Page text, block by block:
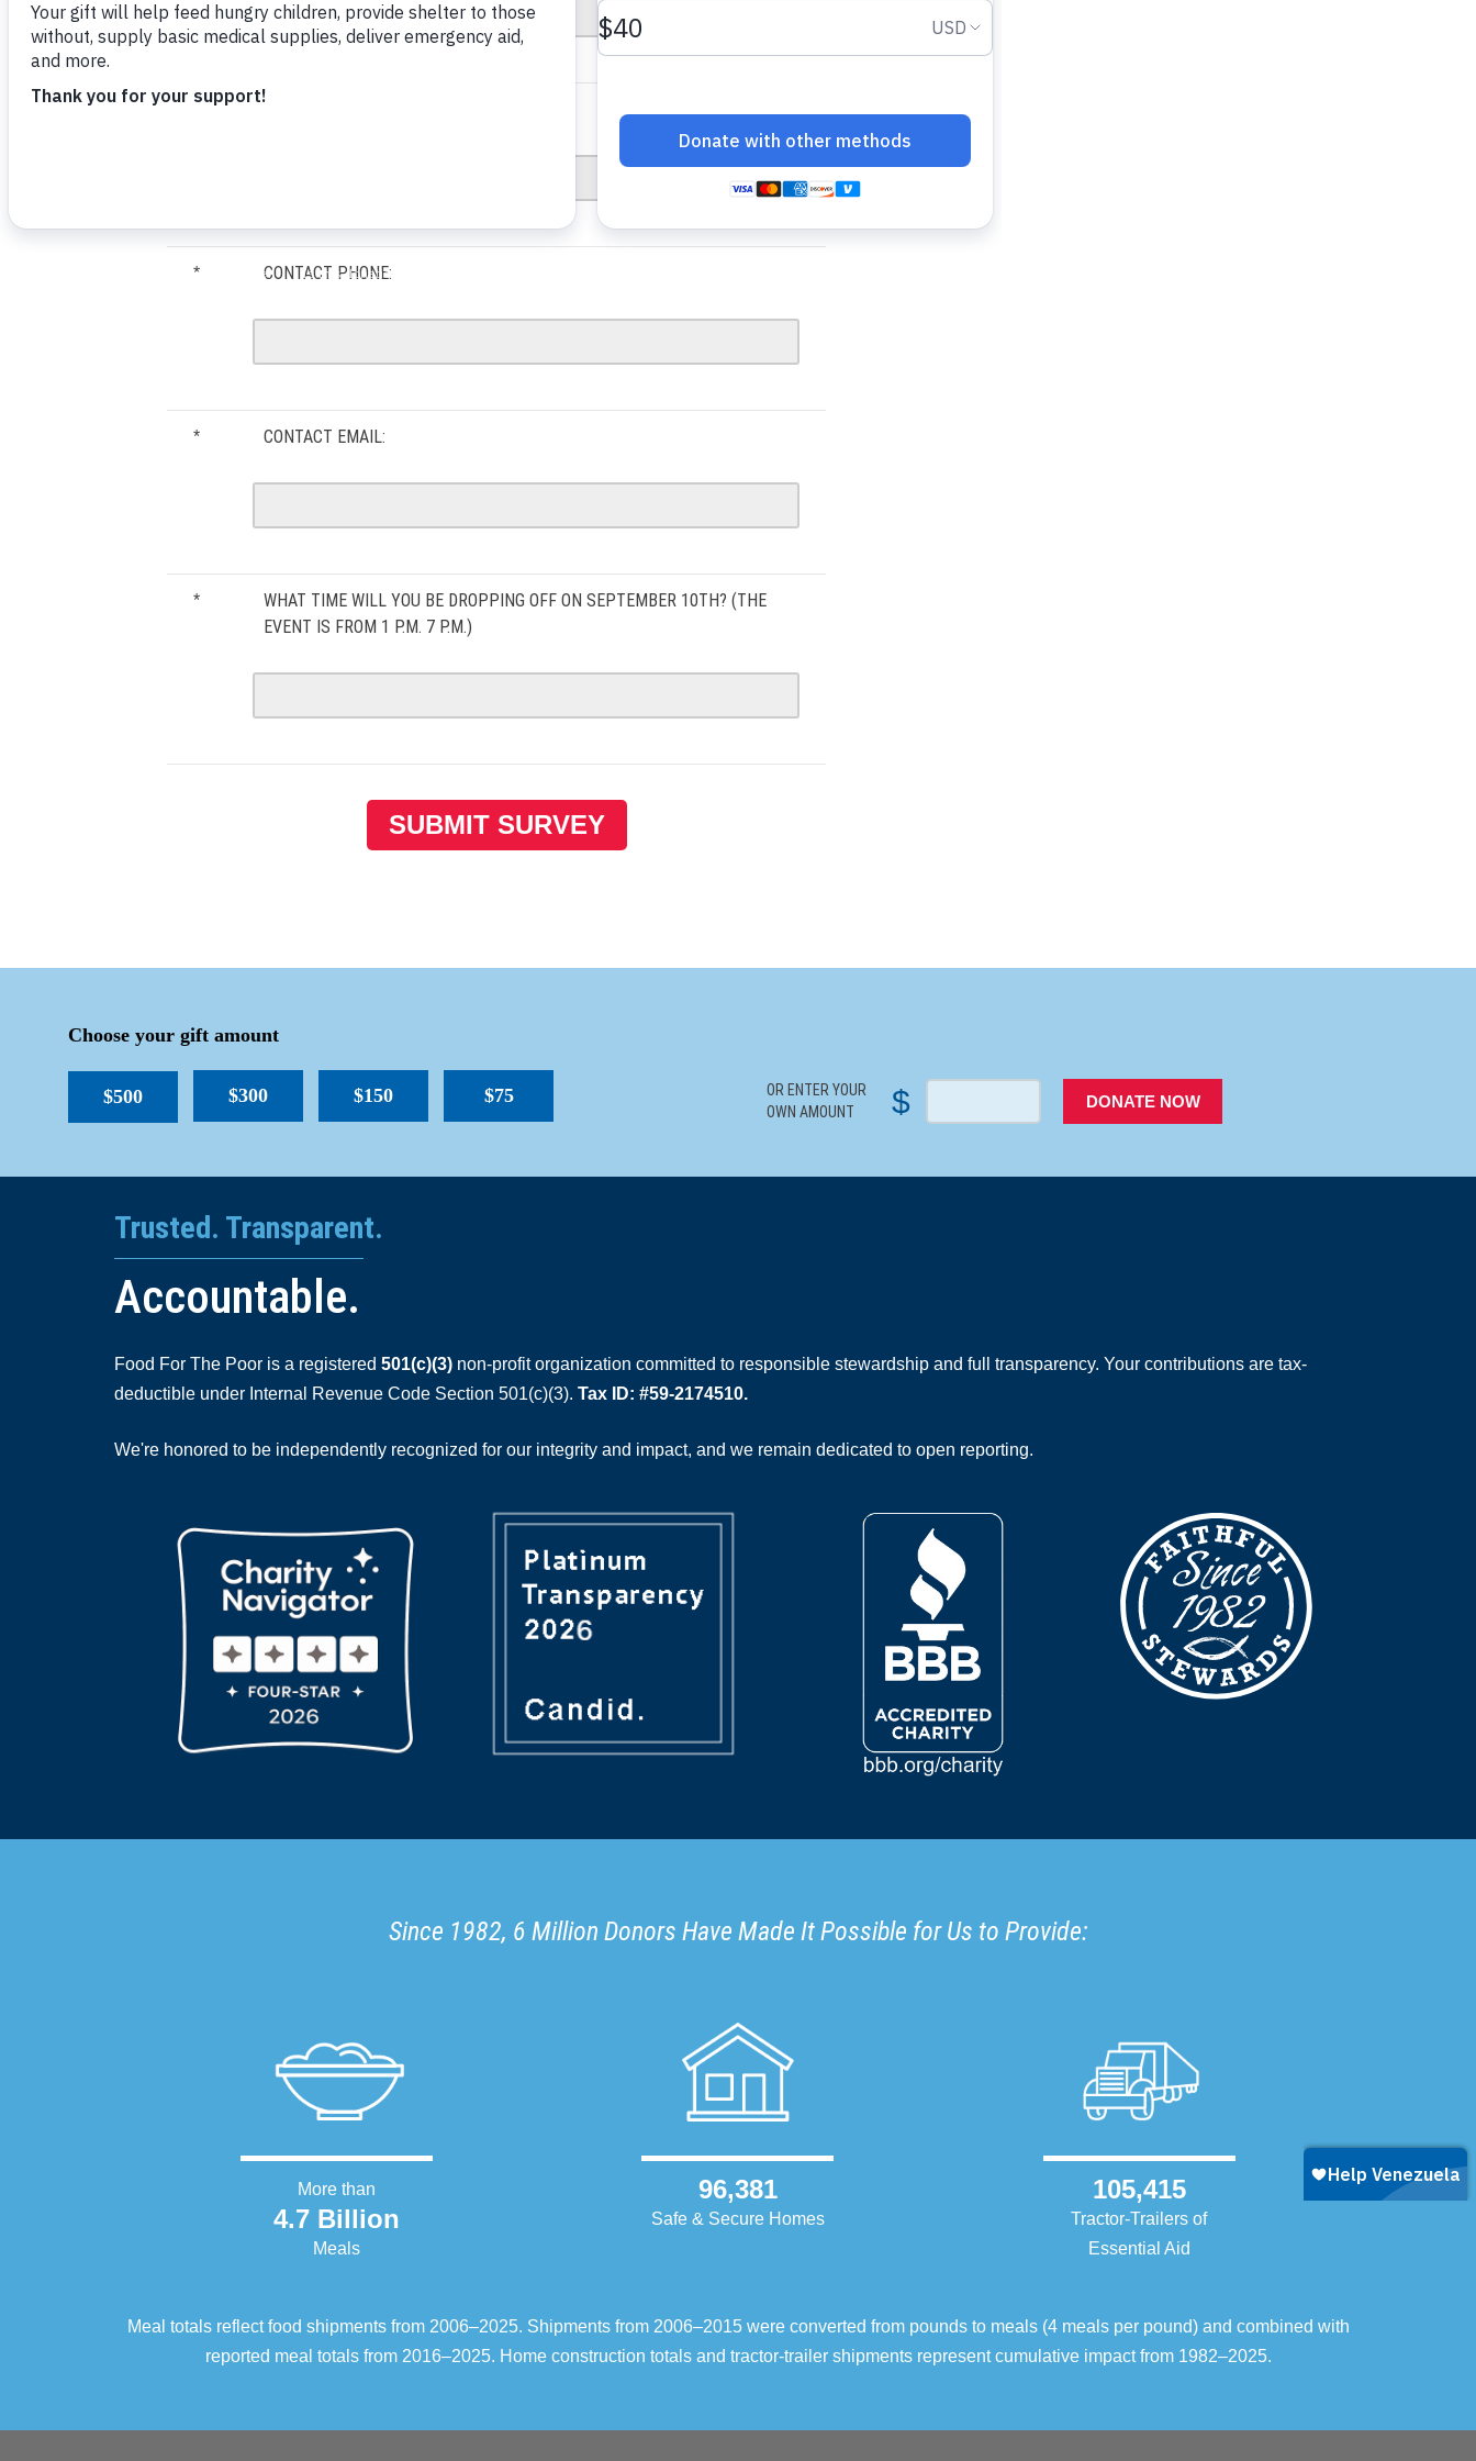
ORGANIZATION NAME:
* CONTACT PHONE:
* CONTACT EMAIL:
*
WHAT TIME WILL YOU BE DROPPING OFF ON SEPTEMBER 10TH? (THE
EVENT IS FROM 1 P.M. 7 P.M.)
Choose your gift amount
$500 $300 $150 $75
OR ENTER YOUR
OWN AMOUNT
$ DONATE NOW
Trusted. Transparent.
Accountable.
Food For The Poor is a registered 501(c)(3) non-profit organization committed to responsible stewardship and full transparency. Your contributions are tax-
deductible under Internal Revenue Code Section 501(c)(3). Tax ID: #59-2174510.
We're honored to be independently recognized for our integrity and impact, and we remain dedicated to open reporting.
Since 1982, 6 Million Donors Have Made It Possible for Us to Provide:
More than
4.7 Billion
Meals
96,381
Safe & Secure Homes
105,415
Tractor-Trailers of
Essential Aid
Meal totals reflect food shipments from 2006–2025. Shipments from 2006–2015 were converted from pounds to meals (4 meals per pound) and combined with
reported meal totals from 2016–2025. Home construction totals and tractor-trailer shipments represent cumulative impact from 1982–2025.